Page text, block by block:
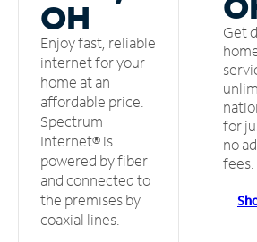
OH
Enjoy fast, reliable
internet for your
home at an
affordable price.
Spectrum
Internet® is
powered by fiber
and connected to
the premises by
coaxial lines.
Get
for
no
fees.